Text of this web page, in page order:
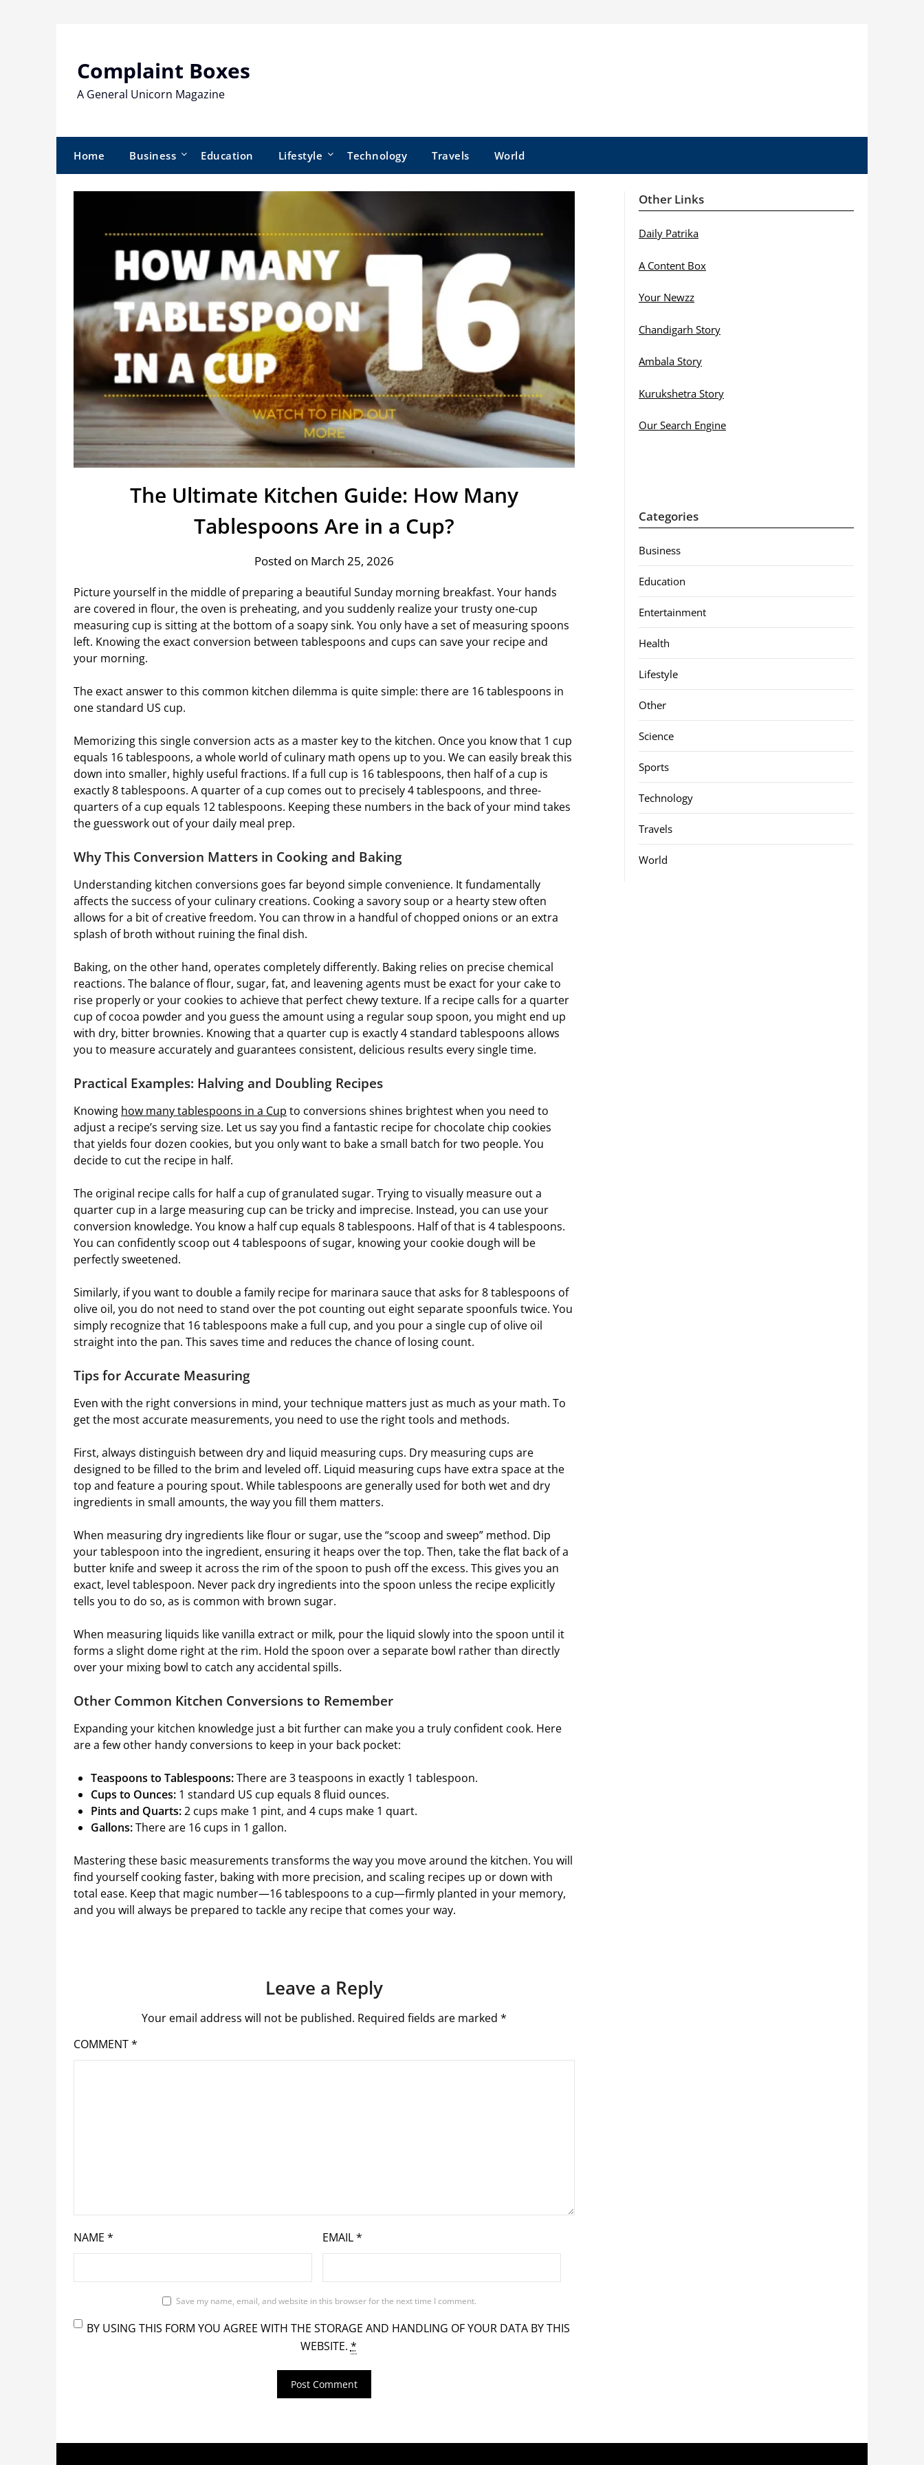
Complaint Boxes
A General Unicorn Magazine
Home Business Education Lifestyle Technology Travels World
The Ultimate Kitchen Guide: How Many
Tablespoons Are in a Cup?
Posted on March 25, 2026
Picture yourself in the middle of preparing a beautiful Sunday morning breakfast. Your hands
are covered in flour, the oven is preheating, and you suddenly realize your trusty one-cup
measuring cup is sitting at the bottom of a soapy sink. You only have a set of measuring spoons
left. Knowing the exact conversion between tablespoons and cups can save your recipe and
your morning.
The exact answer to this common kitchen dilemma is quite simple: there are 16 tablespoons in
one standard US cup.
Memorizing this single conversion acts as a master key to the kitchen. Once you know that 1 cup
equals 16 tablespoons, a whole world of culinary math opens up to you. We can easily break this
down into smaller, highly useful fractions. If a full cup is 16 tablespoons, then half of a cup is
exactly 8 tablespoons. A quarter of a cup comes out to precisely 4 tablespoons, and three-
quarters of a cup equals 12 tablespoons. Keeping these numbers in the back of your mind takes
the guesswork out of your daily meal prep.
Why This Conversion Matters in Cooking and Baking
Understanding kitchen conversions goes far beyond simple convenience. It fundamentally
affects the success of your culinary creations. Cooking a savory soup or a hearty stew often
allows for a bit of creative freedom. You can throw in a handful of chopped onions or an extra
splash of broth without ruining the final dish.
Baking, on the other hand, operates completely differently. Baking relies on precise chemical
reactions. The balance of flour, sugar, fat, and leavening agents must be exact for your cake to
rise properly or your cookies to achieve that perfect chewy texture. If a recipe calls for a quarter
cup of cocoa powder and you guess the amount using a regular soup spoon, you might end up
with dry, bitter brownies. Knowing that a quarter cup is exactly 4 standard tablespoons allows
you to measure accurately and guarantees consistent, delicious results every single time.
Practical Examples: Halving and Doubling Recipes
Knowing how many tablespoons in a Cup to conversions shines brightest when you need to
adjust a recipe’s serving size. Let us say you find a fantastic recipe for chocolate chip cookies
that yields four dozen cookies, but you only want to bake a small batch for two people. You
decide to cut the recipe in half.
The original recipe calls for half a cup of granulated sugar. Trying to visually measure out a
quarter cup in a large measuring cup can be tricky and imprecise. Instead, you can use your
conversion knowledge. You know a half cup equals 8 tablespoons. Half of that is 4 tablespoons.
You can confidently scoop out 4 tablespoons of sugar, knowing your cookie dough will be
perfectly sweetened.
Similarly, if you want to double a family recipe for marinara sauce that asks for 8 tablespoons of
olive oil, you do not need to stand over the pot counting out eight separate spoonfuls twice. You
simply recognize that 16 tablespoons make a full cup, and you pour a single cup of olive oil
straight into the pan. This saves time and reduces the chance of losing count.
Tips for Accurate Measuring
Even with the right conversions in mind, your technique matters just as much as your math. To
get the most accurate measurements, you need to use the right tools and methods.
First, always distinguish between dry and liquid measuring cups. Dry measuring cups are
designed to be filled to the brim and leveled off. Liquid measuring cups have extra space at the
top and feature a pouring spout. While tablespoons are generally used for both wet and dry
ingredients in small amounts, the way you fill them matters.
When measuring dry ingredients like flour or sugar, use the “scoop and sweep” method. Dip
your tablespoon into the ingredient, ensuring it heaps over the top. Then, take the flat back of a
butter knife and sweep it across the rim of the spoon to push off the excess. This gives you an
exact, level tablespoon. Never pack dry ingredients into the spoon unless the recipe explicitly
tells you to do so, as is common with brown sugar.
When measuring liquids like vanilla extract or milk, pour the liquid slowly into the spoon until it
forms a slight dome right at the rim. Hold the spoon over a separate bowl rather than directly
over your mixing bowl to catch any accidental spills.
Other Common Kitchen Conversions to Remember
Expanding your kitchen knowledge just a bit further can make you a truly confident cook. Here
are a few other handy conversions to keep in your back pocket:
Teaspoons to Tablespoons:There are 3 teaspoons in exactly 1 tablespoon.
Cups to Ounces: 1 standard US cup equals 8 fluid ounces.
Pints and Quarts:2 cups make 1 pint, and 4 cups make 1 quart.
Gallons:There are 16 cups in 1 gallon.
Mastering these basic measurements transforms the way you move around the kitchen. You will
find yourself cooking faster, baking with more precision, and scaling recipes up or down with
total ease. Keep that magic number—16 tablespoons to a cup—firmly planted in your memory,
and you will always be prepared to tackle any recipe that comes your way.
Leave a Reply
Your email address will not be published. Required fields are marked *
COMMENT*
NAME * EMAIL*
Save my name, email, and website in this browser for the next time I comment.
BY USING THIS FORM YOU AGREE WITH THE STORAGE AND HANDLING OF YOUR DATA BY THIS
WEBSITE.*
Other Links
Daily Patrika
A Content Box
Your Newzz
Chandigarh Story
Ambala Story
Kurukshetra Story
Our Search Engine
Categories
Business
Education
Entertainment
Health
Lifestyle
Other
Science
Sports
Technology
Travels
World